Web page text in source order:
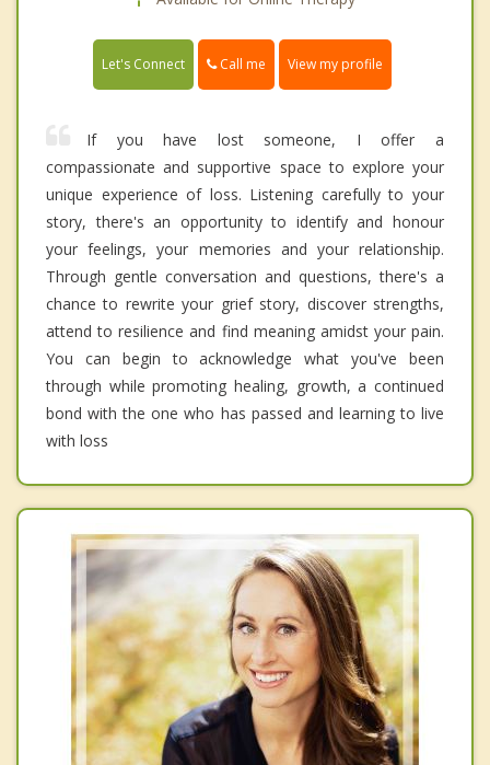
Let's Connect Call me View my profile
If you have lost someone, I offer a
compassionate and supportive space to explore your
unique experience of loss. Listening carefully to your
story, there's an opportunity to identify and honour
your feelings, your memories and your relationship.
Through gentle conversation and questions, there's a
chance to rewrite your grief story, discover strengths,
attend to resilience and find meaning amidst your pain.
You can begin to acknowledge what you've been
through while promoting healing, growth, a continued
bond with the one who has passed and learning to live
with loss